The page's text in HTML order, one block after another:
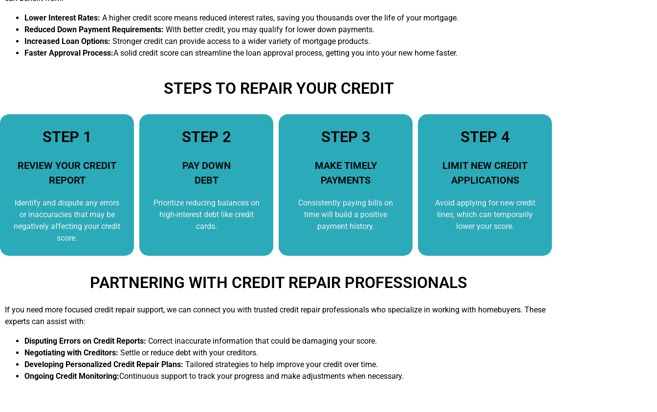
Lower Interest Rates: A higher credit score means reduced interest rates, saving you thousands over the life of your mortgage.
Reduced Down Payment Requirements: With better credit, you may qualify for lower down payments.
Increased Loan Options: Stronger credit can provide access to a wider variety of mortgage products.
Faster Approval Process:A solid credit score can streamline the loan approval process, getting you into your new home faster.
STEPS TO REPAIR YOUR CREDIT
STEP 1
REVIEW YOUR CREDIT
REPORT
Identify and dispute any errors
or inaccuracies that may be
negatively affecting your credit
score.
STEP 2
PAY DOWN
DEBT
Prioritize reducing balances on
high-interest debt like credit
cards.
STEP 3
MAKE TIMELY
PAYMENTS
Consistently paying bills on
time will build a positive
payment history.
STEP 4
LIMIT NEW CREDIT
APPLICATIONS
Avoid applying for new credit
lines, which can temporarily
lower your score.
PARTNERING WITH CREDIT REPAIR PROFESSIONALS
If you need more focused credit repair support, we can connect you with trusted credit repair professionals who specialize in working with homebuyers. These
experts can assist with:
Disputing Errors on Credit Reports: Correct inaccurate information that could be damaging your score.
Negotiating with Creditors: Settle or reduce debt with your creditors.
Developing Personalized Credit Repair Plans: Tailored strategies to help improve your credit over time.
Ongoing Credit Monitoring:Continuous support to track your progress and make adjustments when necessary.